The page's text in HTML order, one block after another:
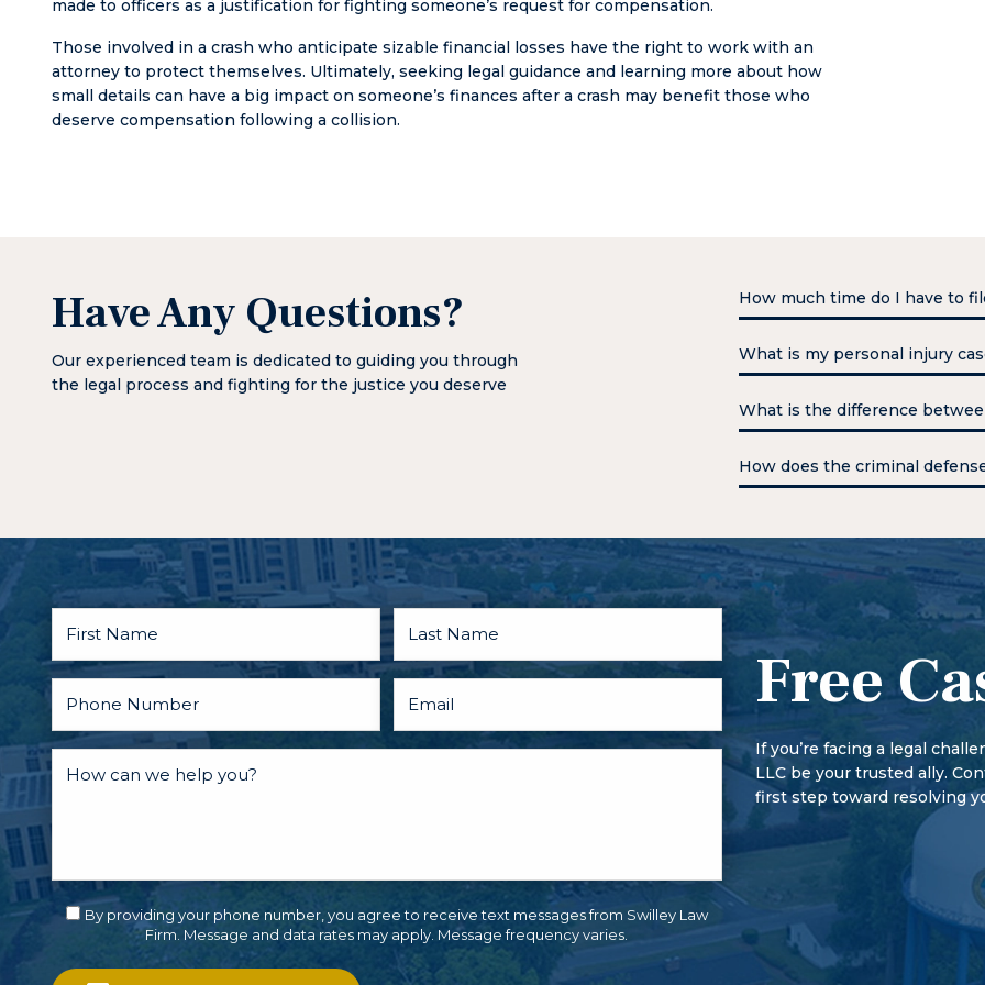
made to officers as a justification for fighting someone’s request for compensation.
Those involved in a crash who anticipate sizable financial losses have the right to work with an
attorney to protect themselves. Ultimately, seeking legal guidance and learning more about how
small details can have a big impact on someone’s finances after a crash may benefit those who
deserve compensation following a collision.
Have Any Questions?
Our experienced team is dedicated to guiding you through
the legal process and fighting for the justice you deserve
How much time do I have to
You have three years to file a
against the government must
receive your compensation.
What is my personal injury
A personal injury case may
bills, and personal loss, like
compensation. What your
What is the difference
Felonies are usually more
has its own maximum
felonies may result in the
rights, that are not lost with
How does the criminal
person may be arrested,
first hearing, the person
conditions on the bond.
More serious offenses begin
trial conference and motion
Free
If you’re facing a legal
LLC be your trusted ally.
first step toward resolving
By providing your phone number, you agree to receive text messages from Swilley Law
Firm. Message and data rates may apply. Message frequency varies.